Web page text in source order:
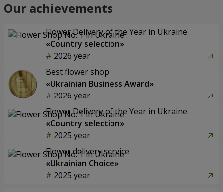
Our achievements
Flower Delivery of the Year in Ukraine
«Country selection»
2026 year
Best flower shop
«Ukrainian Business Award»
2026 year
Flower Delivery of the Year in Ukraine
«Country selection»
2025 year
Flower delivery service
«Ukrainian Choice»
2025 year